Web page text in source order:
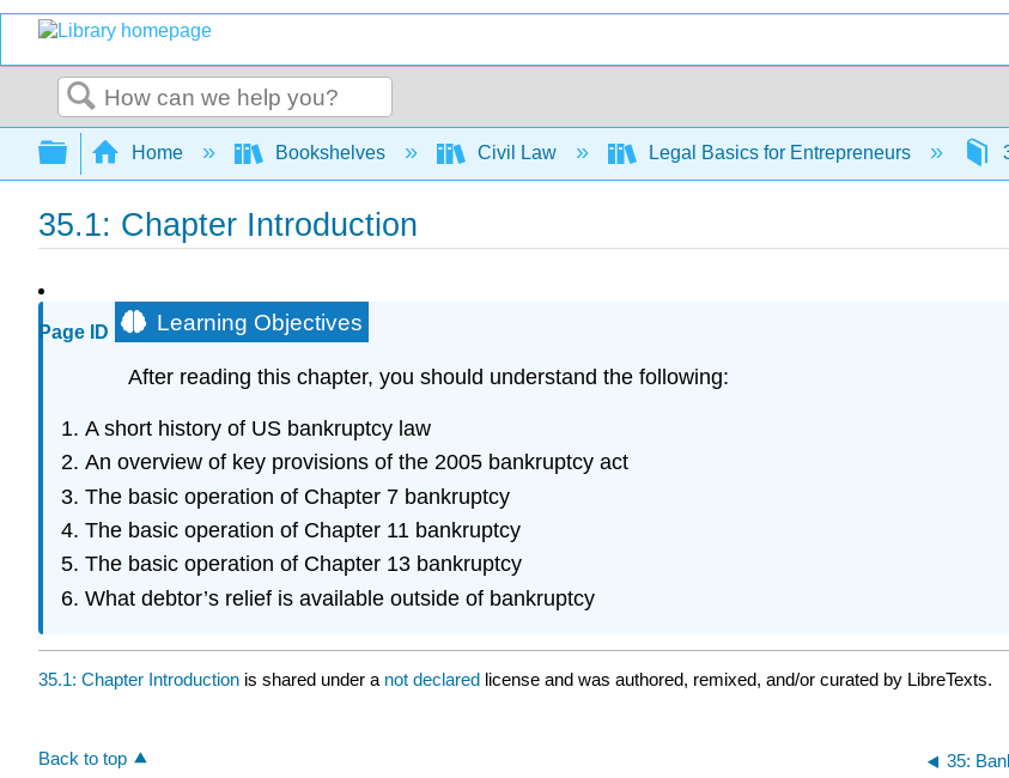
Search
Expand/collapse global hierarchy
Home Bookshelves Civil Law Legal Basics for Entrepreneurs
35.1: Chapter Introduction
Page ID Learning Objectives
After reading this chapter, you should understand the following:
A short history of US bankruptcy law
An overview of key provisions of the 2005 bankruptcy act
The basic operation of Chapter 7 bankruptcy
The basic operation of Chapter 11 bankruptcy
The basic operation of Chapter 13 bankruptcy
What debtor’s relief is available outside of bankruptcy
35.1: Chapter Introduction is shared under a not declared license and was authored, remixed, and/or curated by LibreTexts.
Back to top 35: